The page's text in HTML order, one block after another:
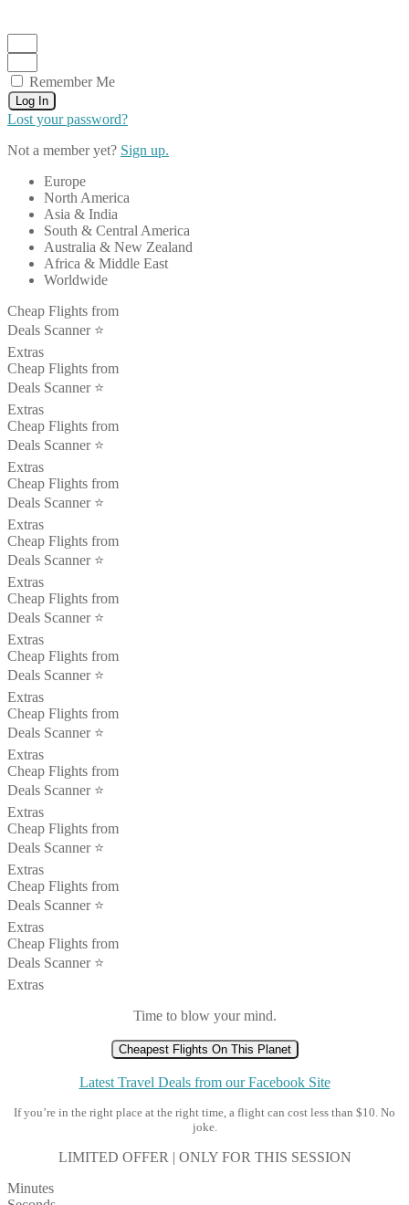
Remember Me
Log In
Lost your password?
Not a member yet? Sign up.
Europe
North America
Asia & India
South & Central America
Australia & New Zealand
Africa & Middle East
Worldwide
Cheap Flights from
Deals Scanner ⭐️
Extras
Cheap Flights from
Deals Scanner ⭐️
Extras
Cheap Flights from
Deals Scanner ⭐️
Extras
Cheap Flights from
Deals Scanner ⭐️
Extras
Cheap Flights from
Deals Scanner ⭐️
Extras
Cheap Flights from
Deals Scanner ⭐️
Extras
Cheap Flights from
Deals Scanner ⭐️
Extras
Cheap Flights from
Deals Scanner ⭐️
Extras
Cheap Flights from
Deals Scanner ⭐️
Extras
Cheap Flights from
Deals Scanner ⭐️
Extras
Cheap Flights from
Deals Scanner ⭐️
Extras
Cheap Flights from
Deals Scanner ⭐️
Extras
Time to blow your mind.
Cheapest Flights On This Planet
Latest Travel Deals from our Facebook Site
If you’re in the right place at the right time, a flight can cost less than $10. No
joke.
LIMITED OFFER | ONLY FOR THIS SESSION
Minutes